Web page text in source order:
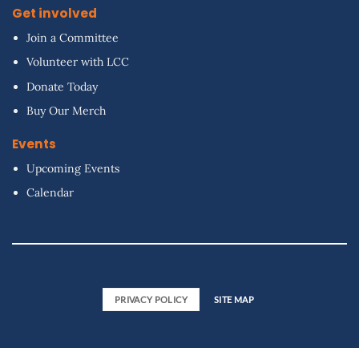
Get involved
Join a Committee
Volunteer with LCC
Donate Today
Buy Our Merch
Events
Upcoming Events
Calendar
PRIVACY POLICY SITE MAP